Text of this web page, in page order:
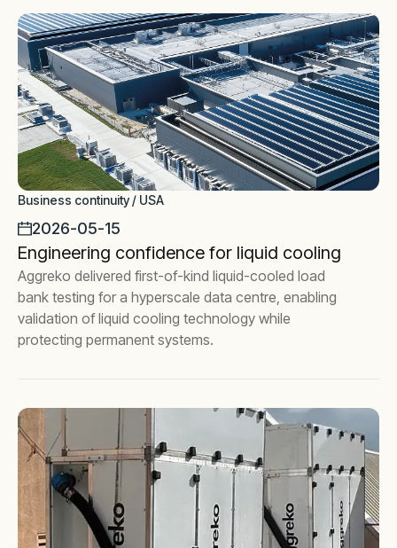
Business continuity / USA
2026-05-15
Engineering confidence for liquid cooling
Aggreko delivered first-of-kind liquid-cooled load
bank testing for a hyperscale data centre, enabling
validation of liquid cooling technology while
protecting permanent systems.